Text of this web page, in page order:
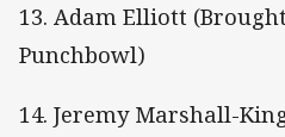
13. Adam Elliott
Punchbowl)
14. Jeremy Marshall-